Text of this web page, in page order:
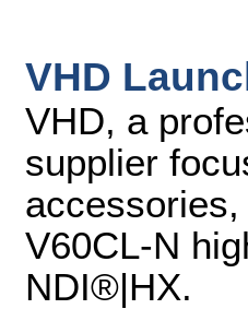
VHD
VHD, a
supplier
V60CL-N
NDI®|HX.